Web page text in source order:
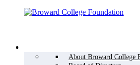
About Broward College